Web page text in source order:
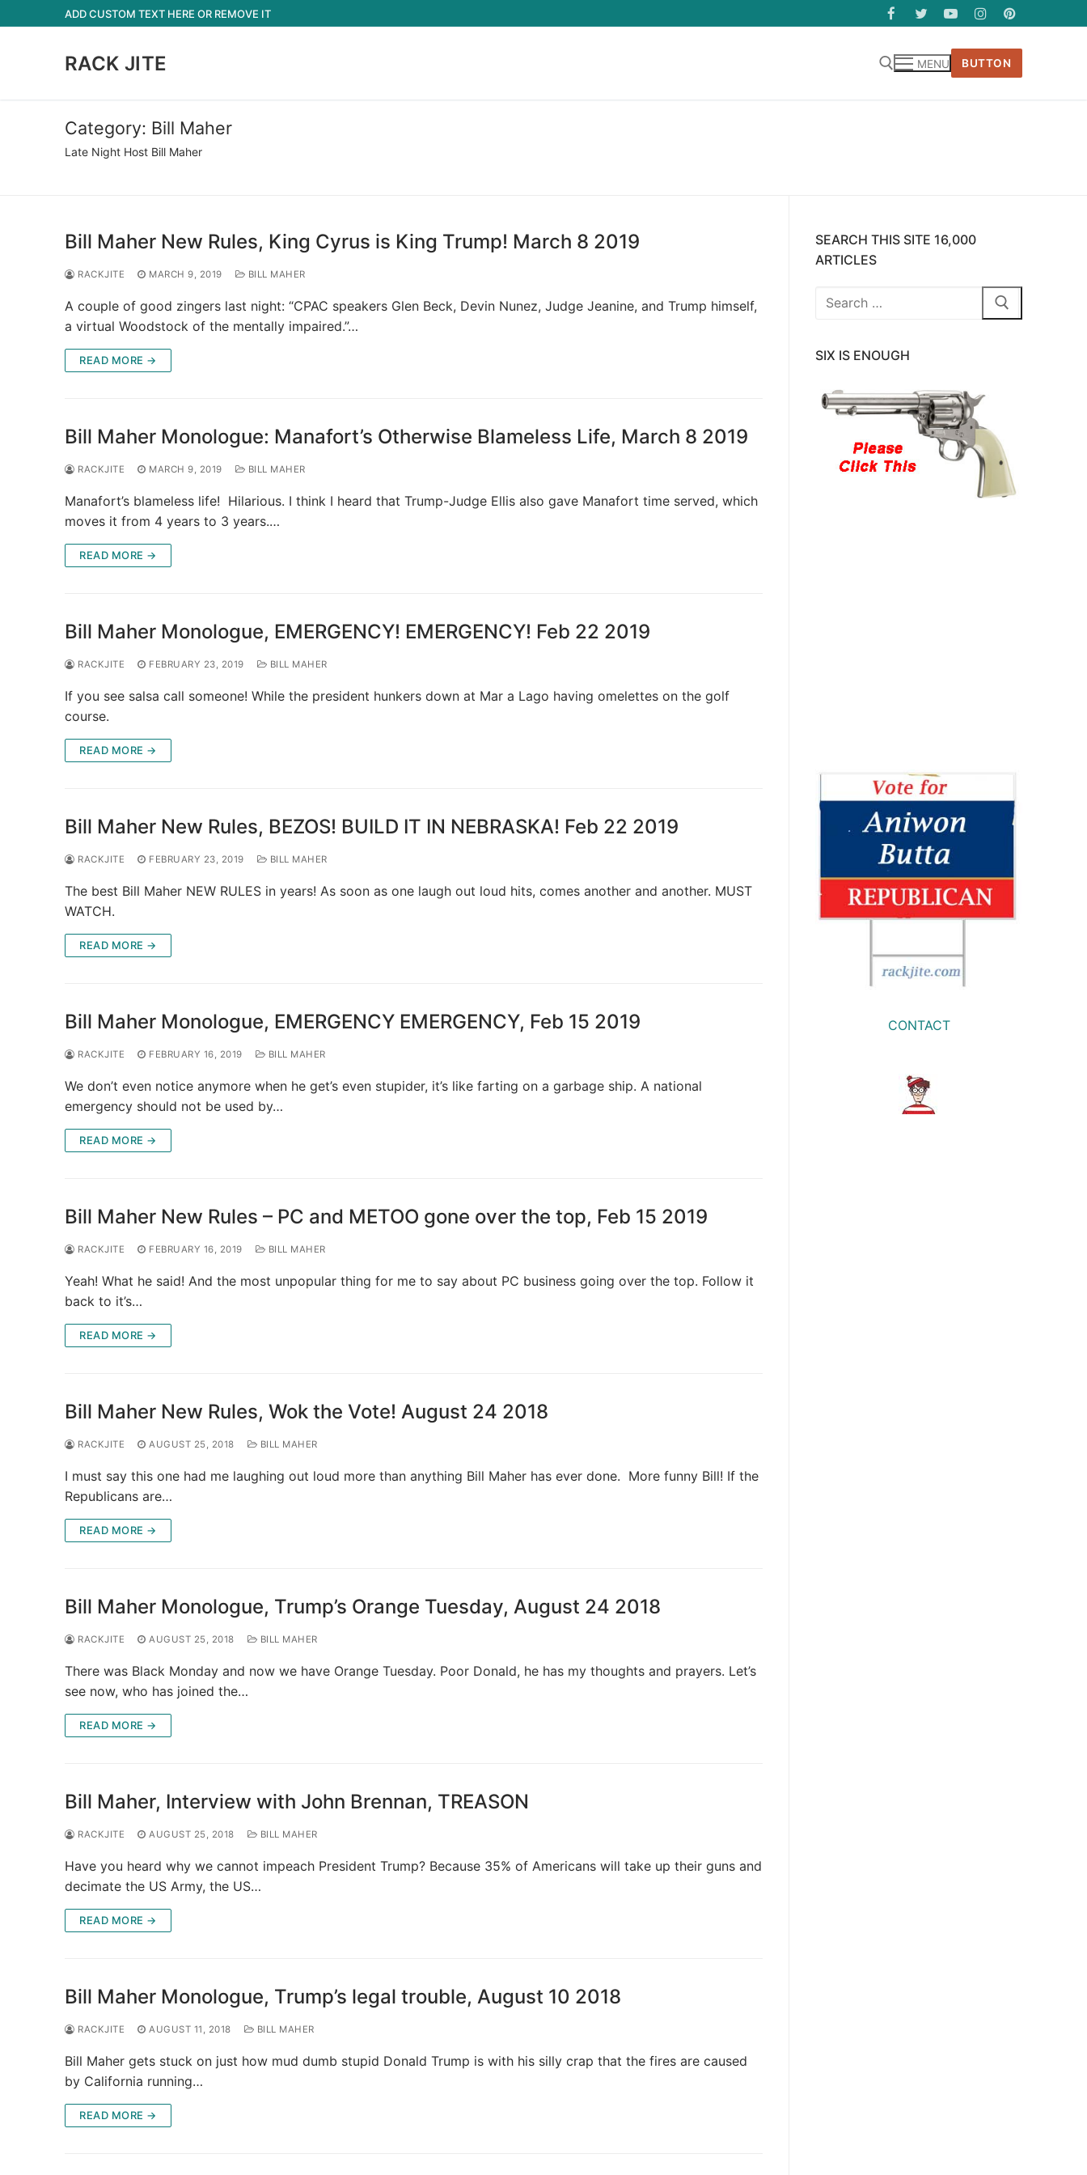
to
ADD CUSTOM TEXT HERE OR REMOVE IT
RACK JITE MENU BUTTON
Category: Bill Maher
Late Night Host Bill Maher
Bill Maher New Rules, King Cyrus is King Trump! March 8 2019
RACKJITE MARCH 9, 2019 BILL MAHER
A couple of good zingers last night: “CPAC speakers Glen Beck, Devin Nunez, Judge Jeanine, and Trump himself,
a virtual Woodstock of the mentally impaired.”…
READ MORE →
Bill Maher Monologue: Manafort’s Otherwise Blameless Life, March 8 2019
RACKJITE MARCH 9, 2019 BILL MAHER
Manafort’s blameless life! Hilarious. I think I heard that Trump-Judge Ellis also gave Manafort time served, which
moves it from 4 years to 3 years.…
READ MORE →
Bill Maher Monologue, EMERGENCY! EMERGENCY! Feb 22 2019
RACKJITE FEBRUARY 23, 2019 BILL MAHER
If you see salsa call someone! While the president hunkers down at Mar a Lago having omelettes on the golf
course.
READ MORE →
Bill Maher New Rules, BEZOS! BUILD IT IN NEBRASKA! Feb 22 2019
RACKJITE FEBRUARY 23, 2019 BILL MAHER
The best Bill Maher NEW RULES in years! As soon as one laugh out loud hits, comes another and another. MUST
WATCH.
READ MORE →
Bill Maher Monologue, EMERGENCY EMERGENCY, Feb 15 2019
RACKJITE FEBRUARY 16, 2019 BILL MAHER
We don’t even notice anymore when he get’s even stupider, it’s like farting on a garbage ship. A national
emergency should not be used by…
READ MORE →
Bill Maher New Rules – PC and METOO gone over the top, Feb 15 2019
RACKJITE FEBRUARY 16, 2019 BILL MAHER
Yeah! What he said! And the most unpopular thing for me to say about PC business going over the top. Follow it
back to it’s…
READ MORE →
Bill Maher New Rules, Wok the Vote! August 24 2018
RACKJITE AUGUST 25, 2018 BILL MAHER
I must say this one had me laughing out loud more than anything Bill Maher has ever done. More funny Bill! If the
Republicans are…
READ MORE →
Bill Maher Monologue, Trump’s Orange Tuesday, August 24 2018
RACKJITE AUGUST 25, 2018 BILL MAHER
There was Black Monday and now we have Orange Tuesday. Poor Donald, he has my thoughts and prayers. Let’s
see now, who has joined the…
READ MORE →
Bill Maher, Interview with John Brennan, TREASON
RACKJITE AUGUST 25, 2018 BILL MAHER
Have you heard why we cannot impeach President Trump? Because 35% of Americans will take up their guns and
decimate the US Army, the US…
READ MORE →
Bill Maher Monologue, Trump’s legal trouble, August 10 2018
RACKJITE AUGUST 11, 2018 BILL MAHER
Bill Maher gets stuck on just how mud dumb stupid Donald Trump is with his silly crap that the fires are caused
by California running…
READ MORE →
SEARCH THIS SITE 16,000
ARTICLES
Search
SIX IS ENOUGH
CONTACT